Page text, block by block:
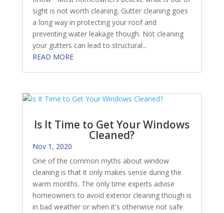
sight is not worth cleaning. Gutter cleaning goes
a long way in protecting your roof and
preventing water leakage though. Not cleaning
your gutters can lead to structural...
READ MORE
Is It Time to Get Your Windows
Cleaned?
Nov 1, 2020
One of the common myths about window
cleaning is that it only makes sense during the
warm months. The only time experts advise
homeowners to avoid exterior cleaning though is
in bad weather or when it's otherwise not safe